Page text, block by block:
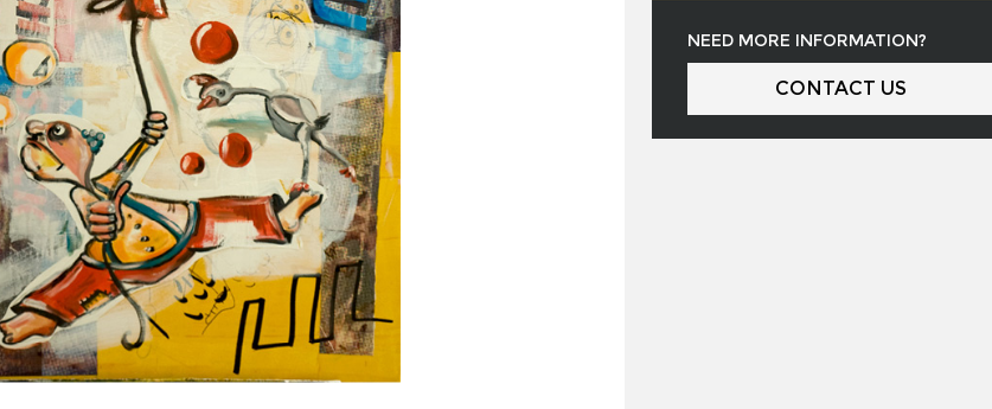
RITA HISAR
ROBERT VAN BOLDERICK
ROLF ZIEGLER
NEED MORE INFORMATION?
CONTACT US